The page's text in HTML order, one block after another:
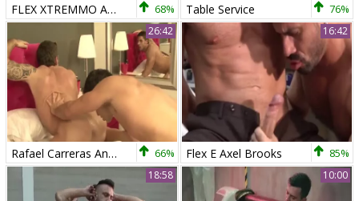
FLEX XTREMMO AND AXEL BROOKS 68% Table Service 76%
26:42
Rafael Carreras And Axel Brooks (SS P3) 66%
16:42
Flex E Axel Brooks 85%
18:58 10:00